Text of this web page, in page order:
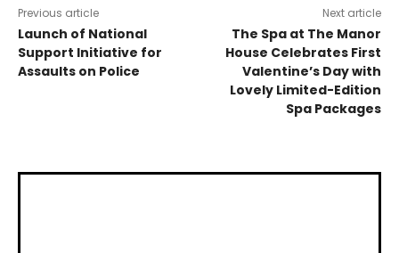
Previous article
Launch of National
Support Initiative for
Assaults on Police
Next article
The Spa at The Manor
House Celebrates First
Valentine’s Day with
Lovely Limited-Edition
Spa Packages